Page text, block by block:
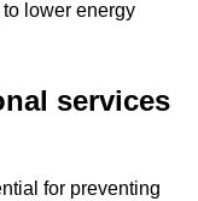
lower energy
services
for preventing